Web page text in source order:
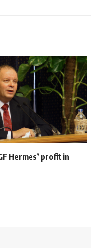
Hermes’ profit in